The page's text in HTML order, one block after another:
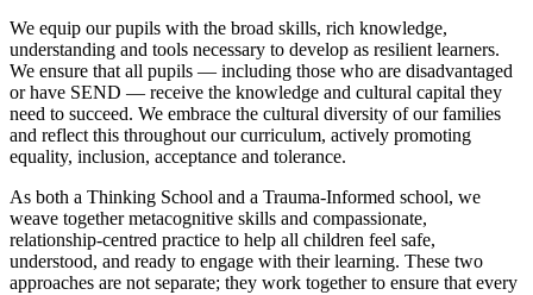
We equip our pupils with the broad skills, rich knowledge,
understanding and tools necessary to develop as resilient learners.
We ensure that all pupils — including those who are disadvantaged
or have SEND — receive the knowledge and cultural capital they
need to succeed. We embrace the cultural diversity of our families
and reflect this throughout our curriculum, actively promoting
equality, inclusion, acceptance and tolerance.
As both a Thinking School and a Trauma-Informed school, we
weave together metacognitive skills and compassionate,
relationship-centred practice to help all children feel safe,
understood, and ready to engage with their learning. These two
approaches are not separate; they work together to ensure that every